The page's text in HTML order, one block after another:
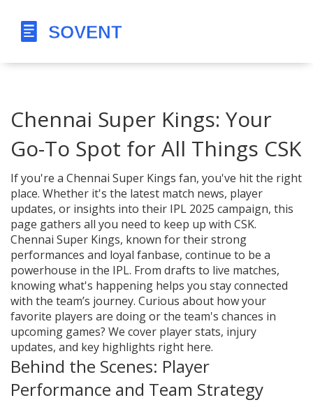
Chennai Super Kings: Your
Go-To Spot for All Things CSK
If you're a Chennai Super Kings fan, you've hit the right
place. Whether it's the latest match news, player
updates, or insights into their IPL 2025 campaign, this
page gathers all you need to keep up with CSK.
Chennai Super Kings, known for their strong
performances and loyal fanbase, continue to be a
powerhouse in the IPL. From drafts to live matches,
knowing what's happening helps you stay connected
with the team’s journey. Curious about how your
favorite players are doing or the team's chances in
upcoming games? We cover player stats, injury
updates, and key highlights right here.
Behind the Scenes: Player
Performance and Team Strategy